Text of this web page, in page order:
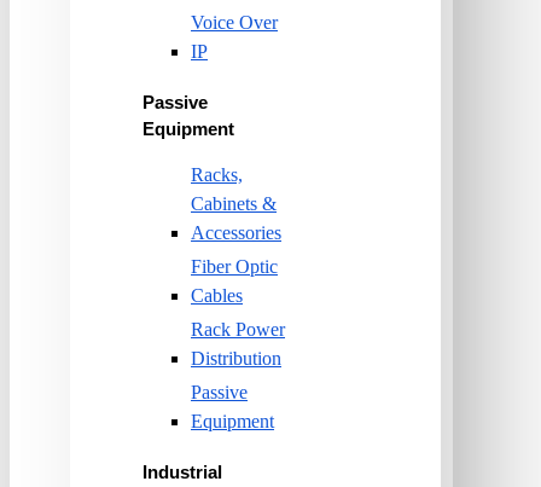
Voice Over
IP
Passive
Equipment
Racks,
Cabinets &
Accessories
Fiber Optic
Cables
Rack Power
Distribution
Passive
Equipment
Industrial